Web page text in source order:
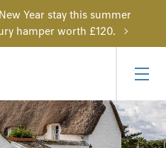
Year stay this summer
hamper worth £120.